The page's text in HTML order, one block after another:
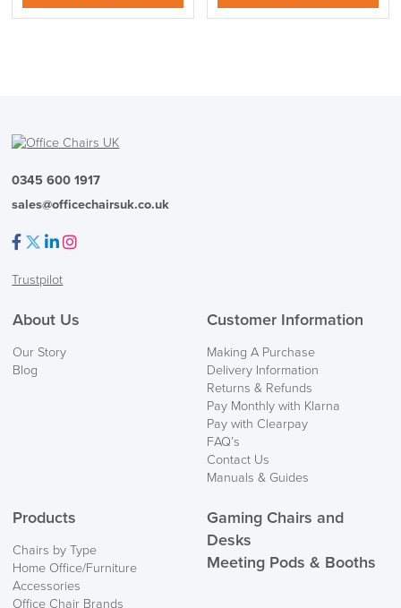
0345 600 1917
sales@officechairsuk.co.uk
Trustpilot
About Us
Our Story
Blog
Customer Information
Making A Purchase
Delivery Information
Returns & Refunds
Pay Monthly with Klarna
Pay with Clearpay
FAQ’s
Contact Us
Manuals & Guides
Products
Chairs by Type
Home Office/Furniture
Accessories
Office Chair Brands
Gaming Chairs and
Desks
Meeting Pods & Booths